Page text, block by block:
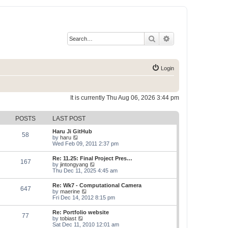
Search
Login
It is currently Thu Aug 06, 2026 3:44 pm
POSTS LAST POST
58
Haru Ji GitHub
by haru
i
w
t
h
e
l
a
t
e
s
t
p
o
Wed Feb 09, 2011 2:37 pm
167
Re: 11.25: Final Project Pres…
by jintongyang
i
t
h
e
l
a
e
Thu Dec 11, 2025 4:45 am
647
Re: Wk7 - Computational Camera
by maerine
i
t
h
Fri Dec 14, 2012 8:15 pm
77
Re: Portfolio website
by tobiast
i
Sat Dec 11, 2010 12:01 am